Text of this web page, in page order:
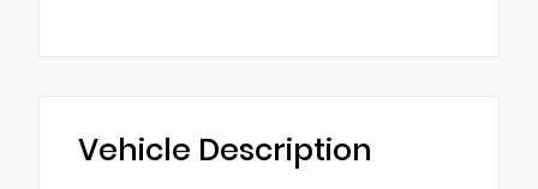
Vehicle Description